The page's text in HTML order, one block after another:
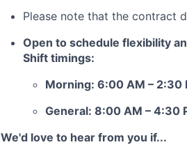
Please note that the contract
Open to schedule flexibility
Shift timings:
Morning: 6:00 AM – 2:30
General: 8:00 AM – 4:30
We'd love to hear from you if...